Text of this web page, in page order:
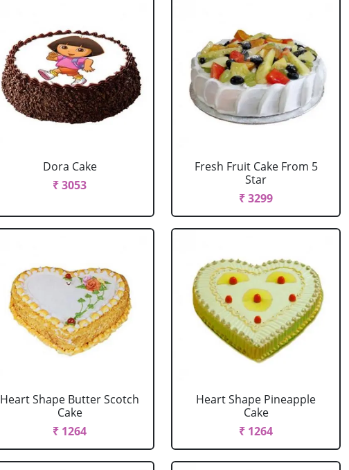
Dora Cake
₹ 3053
Fresh Fruit Cake From 5
Star
₹ 3299
Heart Shape Butter Scotch
Cake
₹ 1264
Heart Shape Pineapple
Cake
₹ 1264